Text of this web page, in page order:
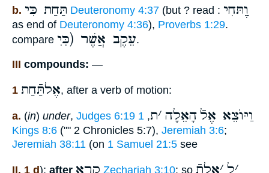
b. תַּחַת כִּי Deuteronomy 4:37 (but ? read : וֶַתּחִי
as end of Deuteronomy 4:36), Proverbs 1:29.
compare עֵקֶב אֲשֶׁר (כִּיׅ.
III compounds: —
1 אֶלתַּֿחַת, after a verb of motion:
a. (in) under, Judges 6:19 וַיּוֺצֵא אֶלֿהָאֵלָה ׳ת,
1
Kings 8:6 ("" 2 Chronicles 5:7), Jeremiah 3:6;
Jeremiah 38:11 (on 1 Samuel 21:5 see
II. 1 d); after Zechariah 3:10: so